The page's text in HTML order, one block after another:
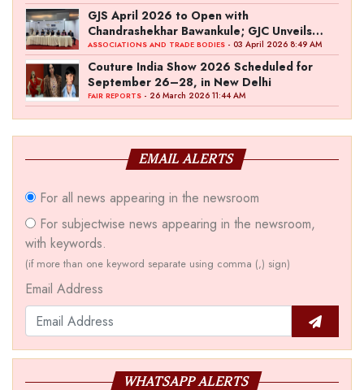
GJS April 2026 to Open with
Chandrashekhar Bawankule; GJC Unveils
‘Akshay Kala’ Theme
ASSOCIATIONS AND TRADE BODIES - 03 April 2026 8:49 AM
Couture India Show 2026 Scheduled for
September 26–28, in New Delhi
FAIR REPORTS - 26 March 2026 11:44 AM
EMAIL ALERTS
For all news appearing in the newsroom
For subjectwise news appearing in the newsroom,
with keywords.
(if more than one keyword separate using comma (,) sign)
Email Address
WHATSAPP ALERTS